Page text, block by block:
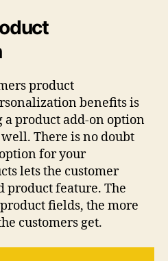
product
benefits is
product add-on option
There is no doubt
for your
lets the customer
product feature. The
fields, the more
customers get.